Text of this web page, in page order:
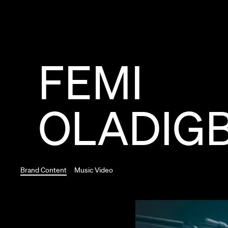
FEMI
Brand Content Music Video